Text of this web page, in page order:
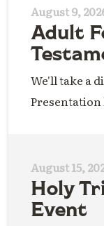
August 9,
Adult
We'll take a
Presentation
August 15,
Holy
Event